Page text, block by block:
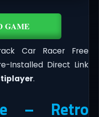
GAME
Car Racer Free
Installed Direct Link
.
– Retro